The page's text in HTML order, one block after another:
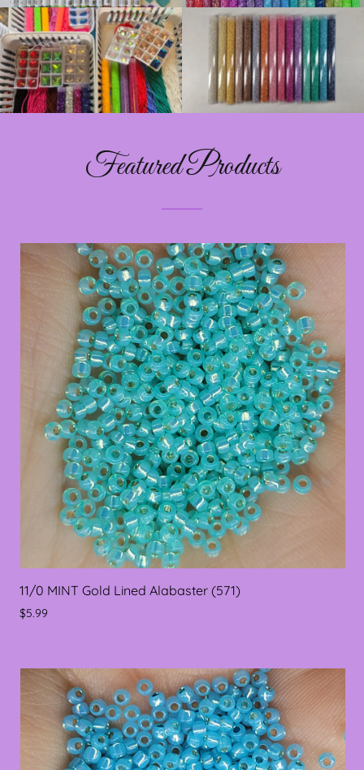
Featured Products
11/0 MINT Gold Lined Alabaster (571)
$5.99